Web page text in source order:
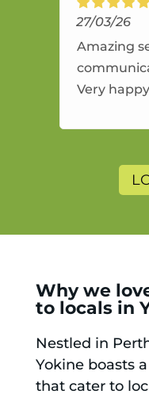
27/03/26
Amazing
Very
and will
Why we
to locals in
Nestled in
Yokine boasts
that cater to